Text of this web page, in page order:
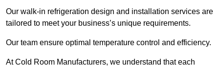
Our walk-in refrigeration design and installation services are
tailored to meet your business’s unique requirements.
Our team ensure optimal temperature control and efficiency.
At Cold Room Manufacturers, we understand that each